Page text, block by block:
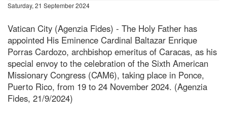
Saturday, 21 September 2024
Vatican City (Agenzia Fides) - The Holy Father has
appointed His Eminence Cardinal Baltazar Enrique
Porras Cardozo, archbishop emeritus of Caracas, as his
special envoy to the celebration of the Sixth American
Missionary Congress (CAM6), taking place in Ponce,
Puerto Rico, from 19 to 24 November 2024. (Agenzia
Fides, 21/9/2024)